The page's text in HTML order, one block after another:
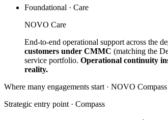
Foundational · Care
NOVO Care
End-to-end operational support across the
customers under CMMC (matching the
service portfolio. Operational continuity
reality.
Where many engagements start · NOVO Compass
Strategic entry point · Compass